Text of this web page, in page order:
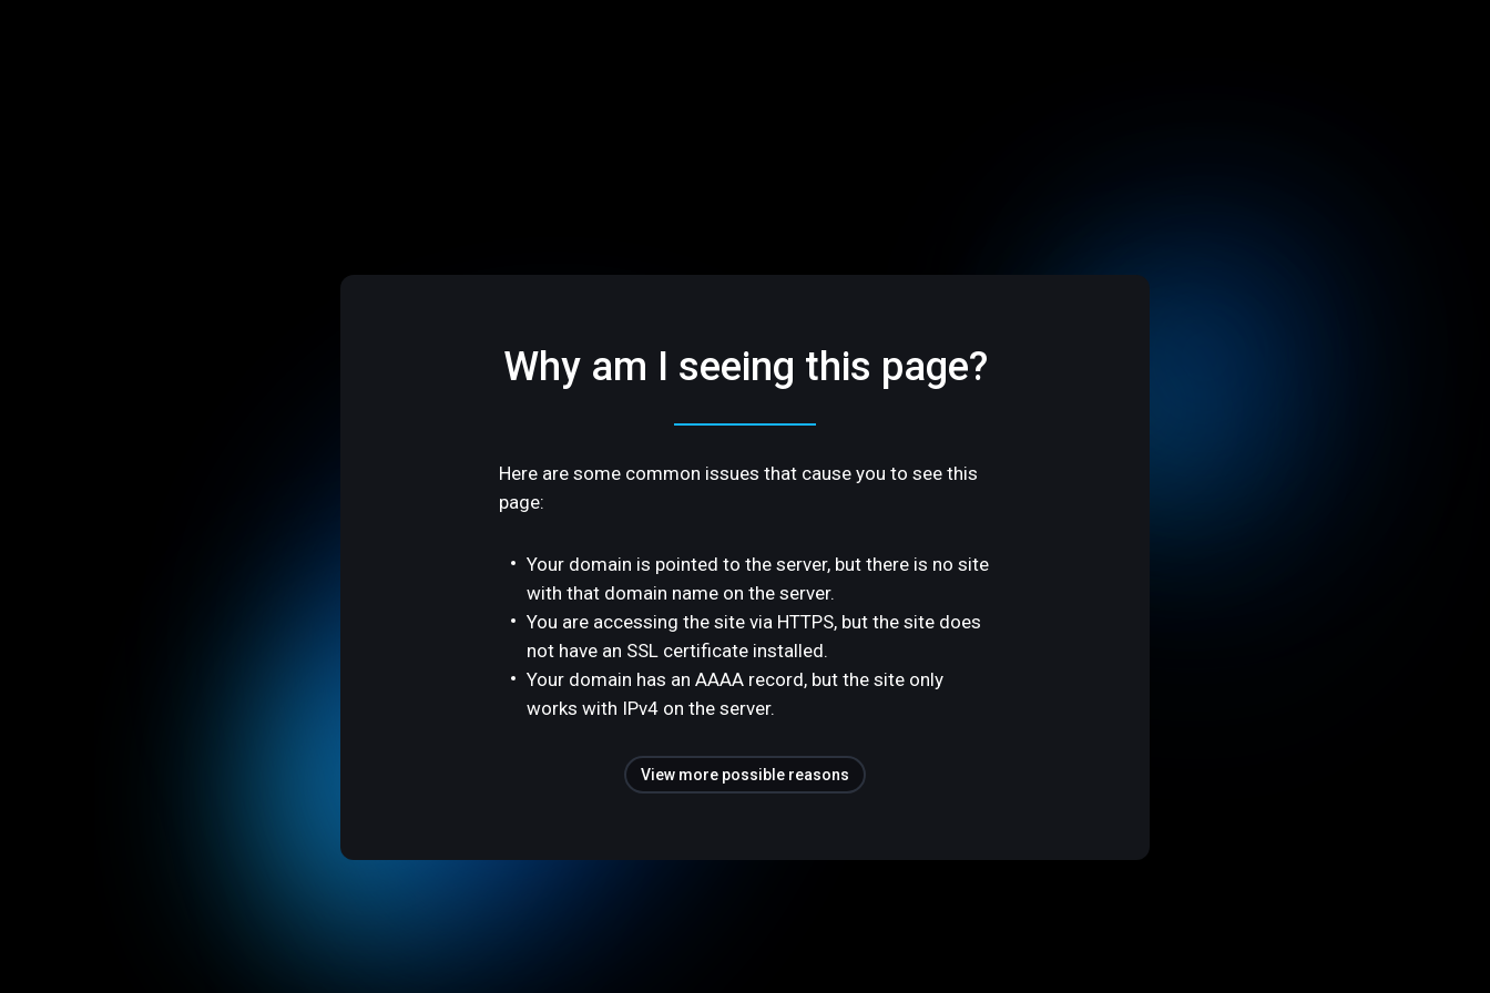
Why am I seeing this page?
Here are some common issues that cause you to see this
page:
Your domain is pointed to the server, but there is no site
with that domain name on the server.
You are accessing the site via HTTPS, but the site does
not have an SSL certificate installed.
Your domain has an AAAA record, but the site only
works with IPv4 on the server.
View more possible reasons